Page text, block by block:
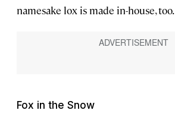
namesake lox is made in-house, too.
Fox in the Snow